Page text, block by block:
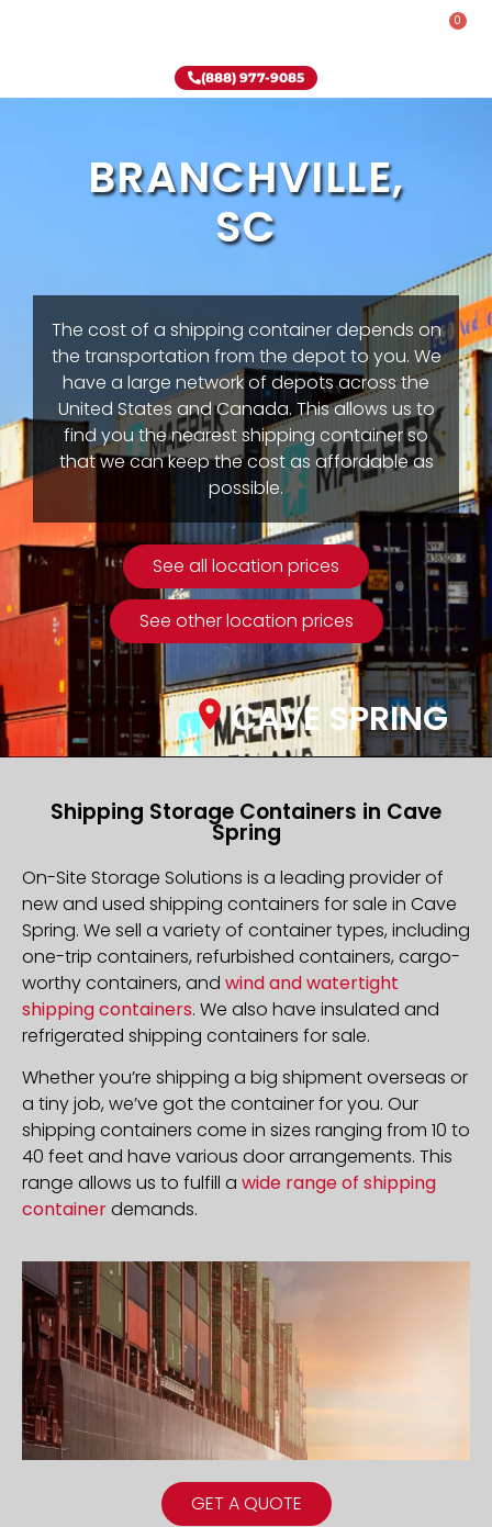
0
(888) 977-9085
BRANCHVILLE,
SC
The cost of a shipping container depends on
the transportation from the depot to you. We
have a large network of depots across the
United States and Canada. This allows us to
find you the nearest shipping container so
that we can keep the cost as affordable as
possible.
See all location prices
See other location prices
CAVE SPRING
GET A QUOTE
Shipping Storage Containers in Cave
Spring
On-Site Storage Solutions is a leading provider of
new and used shipping containers for sale in Cave
Spring. We sell a variety of container types, including
one-trip containers, refurbished containers, cargo-
worthy containers, and wind and watertight
shipping containers. We also have insulated and
refrigerated shipping containers for sale.
Whether you’re shipping a big shipment overseas or
a tiny job, we’ve got the container for you. Our
shipping containers come in sizes ranging from 10 to
40 feet and have various door arrangements. This
range allows us to fulfill a wide range of shipping
containerdemands.